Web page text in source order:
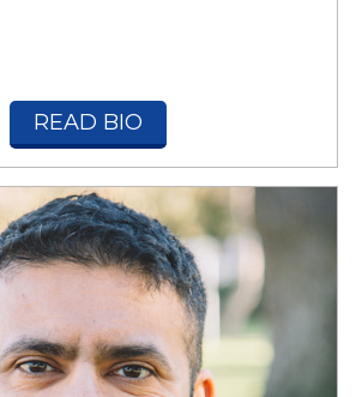
READ BIO